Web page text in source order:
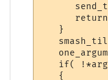
   }
if(
   {